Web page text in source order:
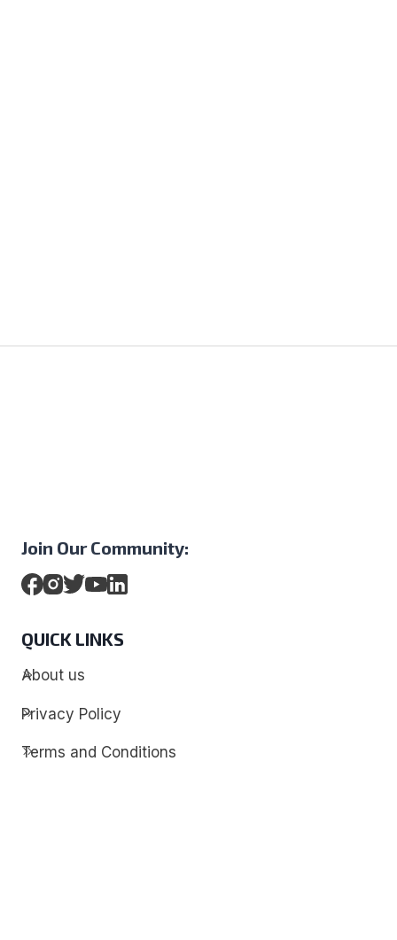
Join Our Community:
QUICK LINKS
About us
Privacy Policy
Terms and Conditions